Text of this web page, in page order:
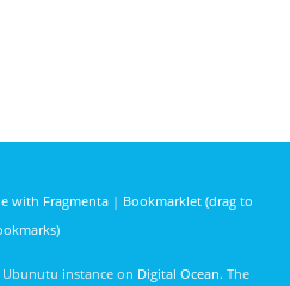
with Fragmenta| Bookmarklet (drag to
Ubunutu instance on Digital Ocean. The